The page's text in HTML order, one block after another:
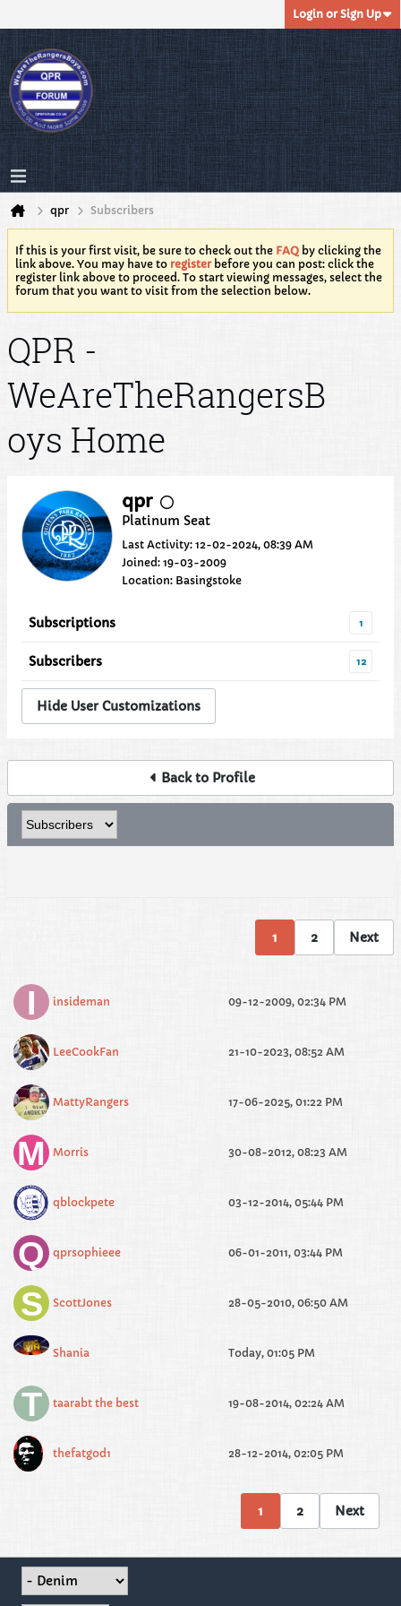
Login or Sign Up
qpr Subscribers
If this is your first visit, be sure to check out the FAQ by clicking the
link above. You may have to registerbefore you can post: click the
register link above to proceed. To start viewing messages, select the
forum that you want to visit from the selection below.
QPR -
WeAreTheRangersB
oys Home
qpr
Platinum Seat
Last Activity: 12-02-2024, 08:39 AM
Joined: 19-03-2009
Location: Basingstoke
Subscriptions 1
Subscribers 12
Hide User Customizations
Back to Profile
1 2 Next
insideman 09-12-2009, 02:34 PM
LeeCookFan 21-10-2023, 08:52 AM
MattyRangers 17-06-2025, 01:22 PM
Morris 30-08-2012, 08:23 AM
qblockpete 03-12-2014, 05:44 PM
qprsophieee 06-01-2011, 03:44 PM
ScottJones 28-05-2010, 06:50 AM
Shania Today, 01:05 PM
taarabt the best 19-08-2014, 02:24 AM
thefatgod1 28-12-2014, 02:05 PM
1 2 Next